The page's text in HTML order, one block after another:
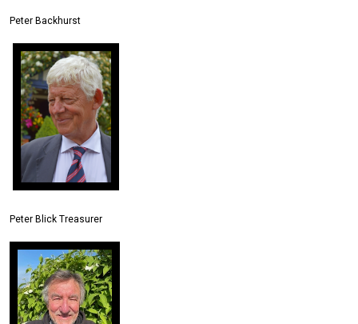
Peter Backhurst
Peter Blick Treasurer